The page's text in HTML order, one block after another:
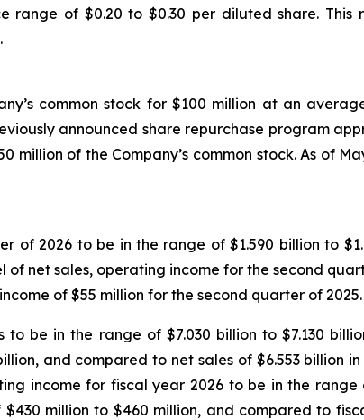
of $0.20 to $0.30 per diluted share. This
common stock for $100 million at an
announced share repurchase program
of the Company’s common stock. As of
of 2026 to be in the range of $1.590 billion to
net sales, operating income for the second
of $55 million for the second quarter of 2025.
be in the range of $7.030 billion to $7.130
and compared to net sales of $6.553 billion
income for fiscal year 2026 to be in the
million to $460 million, and compared to